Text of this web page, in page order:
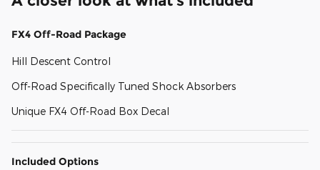
FX4 Off-Road Package
Hill Descent Control
Off-Road Specifically Tuned Shock Absorbers
Unique FX4 Off-Road Box Decal
Included Options